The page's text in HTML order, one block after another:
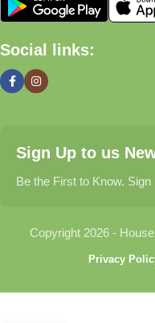
🏠 Home &
organized, and welcoming.
Find thoughtful gifts for
celebrations, and special
Explore carefully selected
Social links:
Sign Up to us
Be the First to Know.
Copyright 2026 -
Privacy